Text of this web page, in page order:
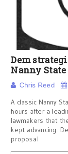
Dem
Nanny
Chris Reed
A classic Nanny
hours after a
lawmakers that
kept advancing.
proposal